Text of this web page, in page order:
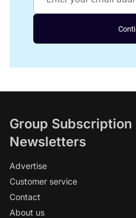
Group Subscription
Newsletters
Advertise
Customer service
Contact
About us